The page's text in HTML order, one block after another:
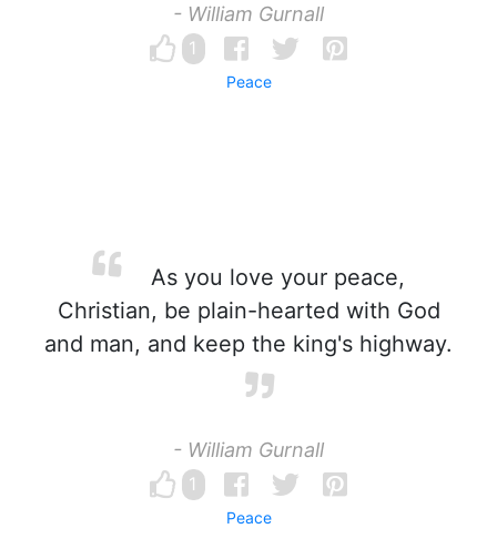
- William Gurnall
1
Peace
As you love your peace,
Christian, be plain-hearted with God
and man, and keep the king's highway.
- William Gurnall
1
Peace